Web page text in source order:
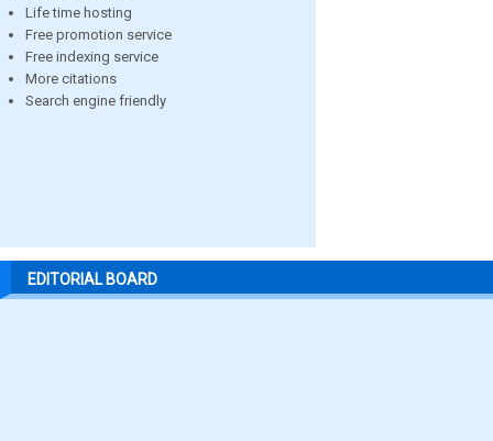
Life time hosting
Free promotion service
Free indexing service
More citations
Search engine friendly
EDITORIAL BOARD